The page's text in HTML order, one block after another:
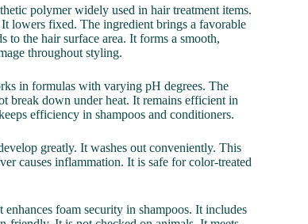
polymer widely used in hair treatment items.
lowers fixed. The ingredient brings a favorable
to the hair surface area. It forms a smooth,
throughout styling.
in formulas with varying pH degrees. The
break down under heat. It remains efficient in
efficiency in shampoos and conditioners.
greatly. It washes out conveniently. This
causes inflammation. It is safe for color-treated
foam security in shampoos. It includes